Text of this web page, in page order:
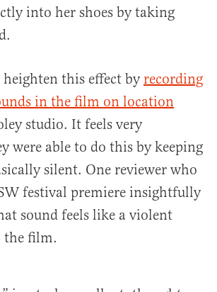
into her shoes by taking
heighten this effect by recording
in the film on location
studio. It feels very
were able to do this by keeping
silent. One reviewer who
festival premiere insightfully
sound feels like a violent
film.